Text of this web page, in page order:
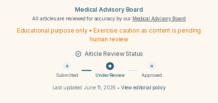
Medical Advisory Board
All articles are reviewed for accuracy by our Medical Advisory Board
Educational purpose only • Exercise caution as content is pending
human review
Article Review Status
Submitted Under Review Approved
Last updated:June 11, 2026 • View editorial policy